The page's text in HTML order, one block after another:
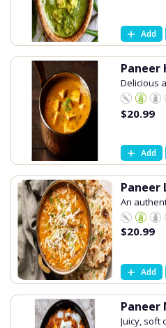
Add
Paneer
Delicious
$20.99
Add
Paneer
An
$20.99
Add
Paneer
Juicy, soft